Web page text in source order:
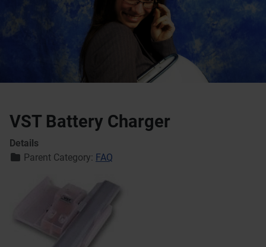
VST Battery Charger
Details
Parent Category: FAQ